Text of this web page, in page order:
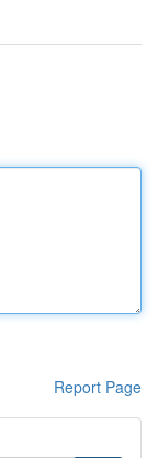
Report Page